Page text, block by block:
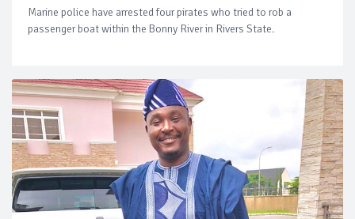
Marine police have arrested four pirates who tried to rob a
passenger boat within the Bonny River in Rivers State.